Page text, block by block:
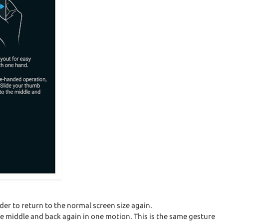
to return to the normal screen size again.
and back again in one motion. This is the same gesture